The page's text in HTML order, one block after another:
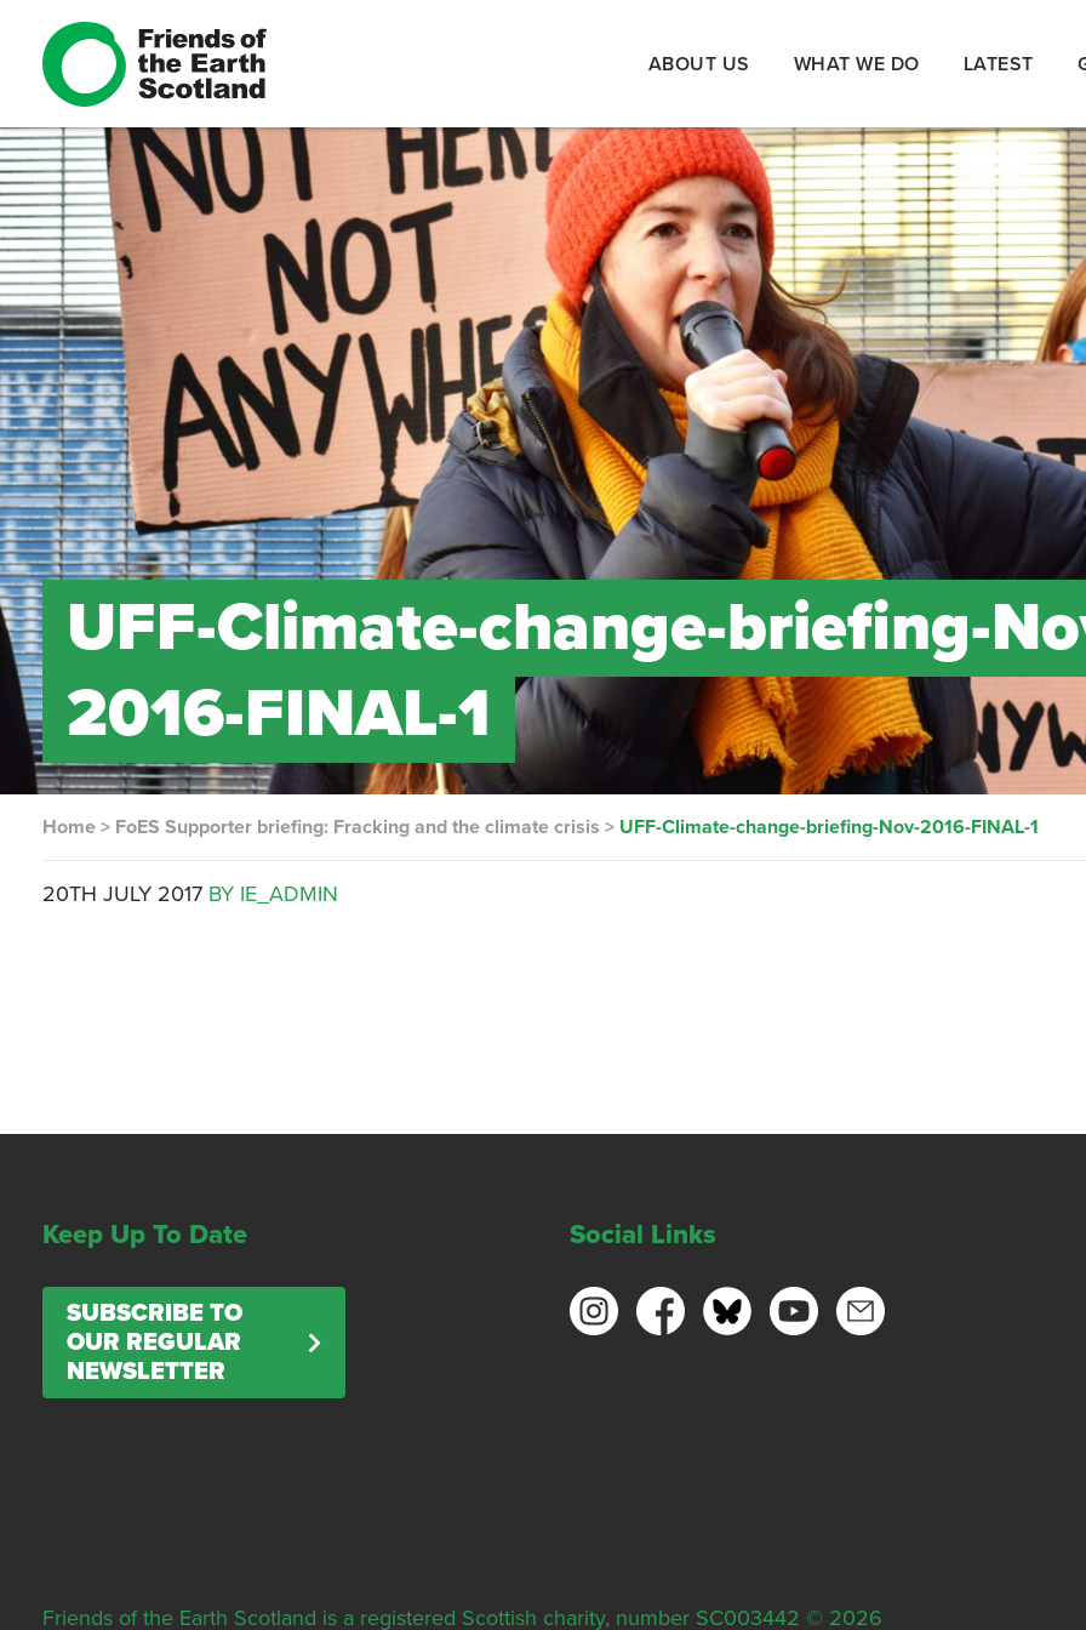
ABOUT US WHAT WE DO LATEST
UFF-Climate-change-briefing-
2016-FINAL-1
Home > FoES Supporter briefing: Fracking and the climate crisis > UFF-Climate-change-briefing-Nov-2016-FINAL-1
20TH JULY 2017 BY IE_ADMIN
Keep Up To Date
SUBSCRIBE TO
OUR REGULAR
NEWSLETTER
Social Links
Friends of the Earth Scotland is a registered Scottish charity, number SC003442 © 2026